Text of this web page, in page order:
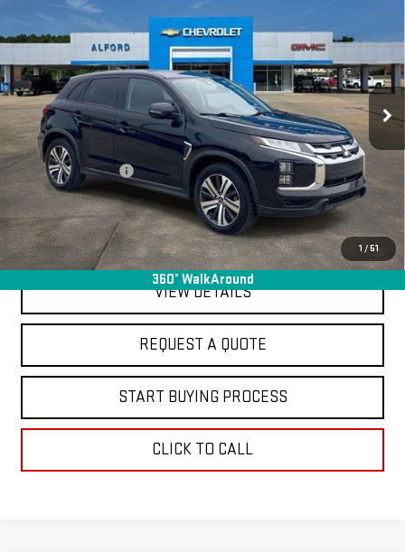
1 / 51
360° WalkAround
Special Offer
VIN:JA4ARUAU3RU013392Stock:GM14094Model:OS45-Y
In-stock 53,241 mi Ext. Int.
$19,363
FINAL PRICE
Less
Sale Price
$18,995
Documentation Fee
+$368
Final Price
$19,363
EXPLORE PAYMENTS
VIEW DETAILS
REQUEST A QUOTE
START BUYING PROCESS
CLICK TO CALL